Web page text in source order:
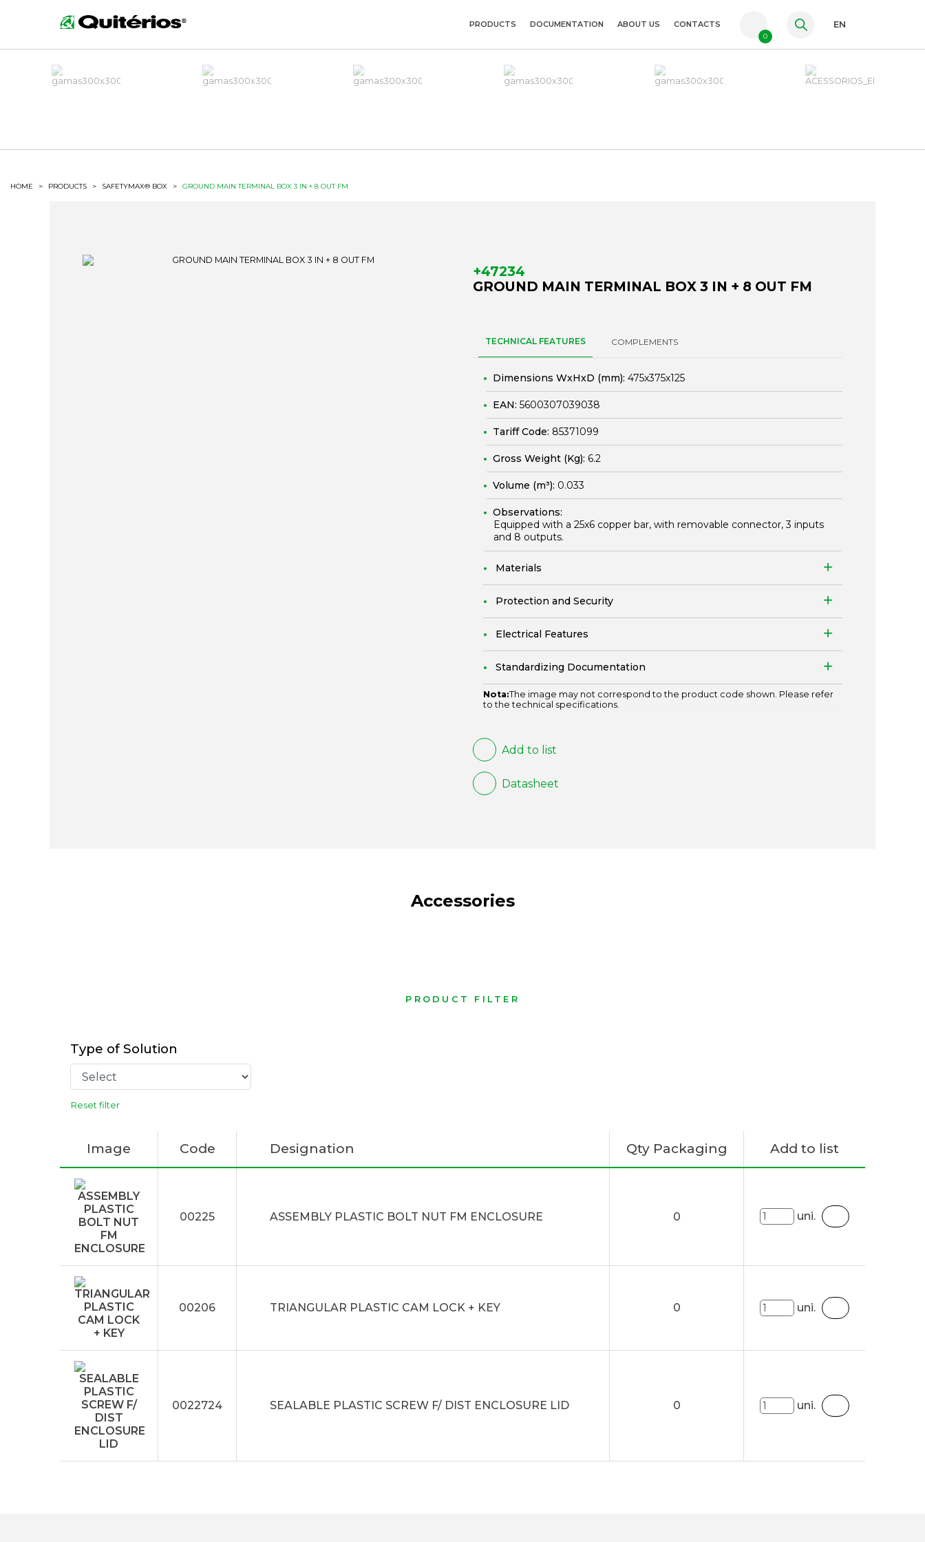
FR
PRODUCTS DOCUMENTATION ABOUT US CONTACTS
0
EN
HOME > PRODUCTS > SAFETYMAX® BOX > GROUND MAIN TERMINAL BOX 3 IN + 8 OUT FM
+47234
GROUND MAIN TERMINAL BOX 3 IN + 8 OUT FM
TECHNICAL FEATURES COMPLEMENTS
Dimensions WxHxD (mm): 475x375x125
EAN: 5600307039038
Tariff Code: 85371099
Gross Weight (Kg): 6.2
Volume (m³): 0.033
Observations:
Equipped with a 25x6 copper bar, with removable connector, 3 inputs
and 8 outputs.
Materials
Protection and Security
Electrical Features
Standardizing Documentation
Nota:The image may not correspond to the product code shown. Please refer
to the technical specifications.
Add to list
Datasheet
Accessories
PRODUCT FILTER
Type of Solution
Reset filter
Image Code Designation Qty Packaging Add to list
00225 ASSEMBLY PLASTIC BOLT NUT FM ENCLOSURE 0 uni.
00206 TRIANGULAR PLASTIC CAM LOCK + KEY 0 uni.
0022724 SEALABLE PLASTIC SCREW F/ DIST ENCLOSURE LID 0 uni.